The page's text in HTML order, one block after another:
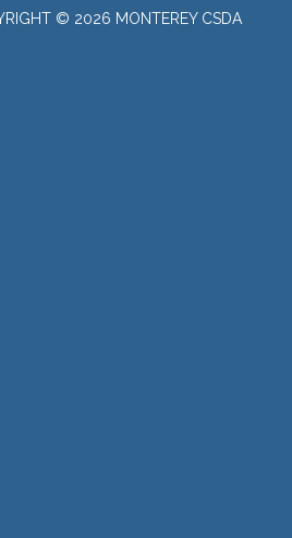
© 2026 MONTEREY CSDA